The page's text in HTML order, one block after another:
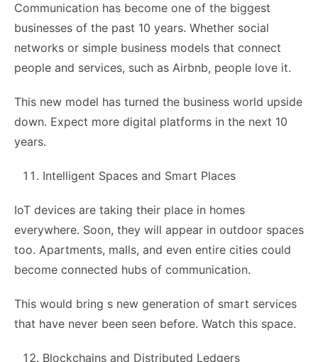
Communication has become one of the biggest
businesses of the past 10 years. Whether social
networks or simple business models that connect
people and services, such as Airbnb, people love it.
This new model has turned the business world upside
down. Expect more digital platforms in the next 10
years.
Intelligent Spaces and Smart Places
IoT devices are taking their place in homes
everywhere. Soon, they will appear in outdoor spaces
too. Apartments, malls, and even entire cities could
become connected hubs of communication.
This would bring s new generation of smart services
that have never been seen before. Watch this space.
Blockchains and Distributed Ledgers